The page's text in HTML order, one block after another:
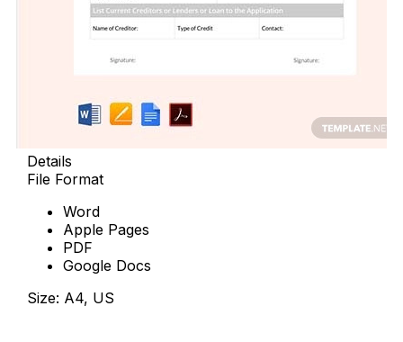
Details
File Format
Word
Apple Pages
PDF
Google Docs
Size: A4, US